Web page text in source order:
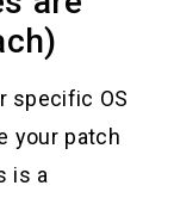
specific OS
your patch
is a